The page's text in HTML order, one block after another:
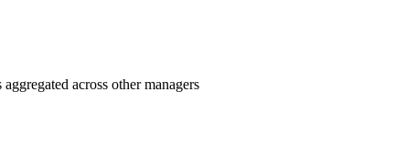
across other managers